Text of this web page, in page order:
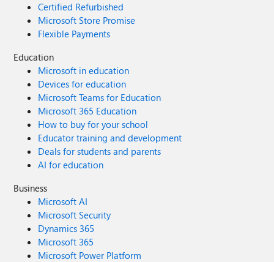
Certified Refurbished
Microsoft Store Promise
Flexible Payments
Education
Microsoft in education
Devices for education
Microsoft Teams for Education
Microsoft 365 Education
How to buy for your school
Educator training and development
Deals for students and parents
AI for education
Business
Microsoft AI
Microsoft Security
Dynamics 365
Microsoft 365
Microsoft Power Platform